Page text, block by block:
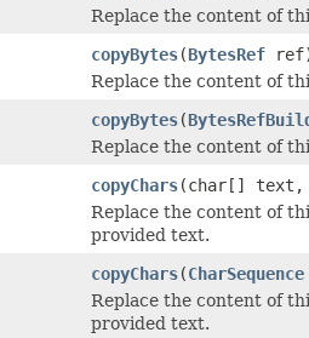
Replace the content of
copyBytes(BytesRef
Replace the content of
copyBytes(
Replace the content of
copyChars(char[]
Replace the content of
provided text.
copyChars(CharSequence
Replace the content of
provided text.